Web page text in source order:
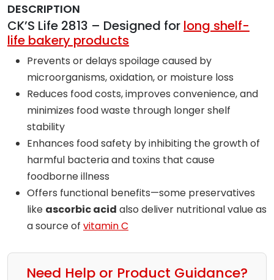
DESCRIPTION
CK’S Life 2813 – Designed for long shelf-
life bakery products
Prevents or delays spoilage caused by
microorganisms, oxidation, or moisture loss
Reduces food costs, improves convenience, and
minimizes food waste through longer shelf
stability
Enhances food safety by inhibiting the growth of
harmful bacteria and toxins that cause
foodborne illness
Offers functional benefits—some preservatives
like ascorbic acid also deliver nutritional value as
a source of vitamin C
Need Help or Product Guidance?